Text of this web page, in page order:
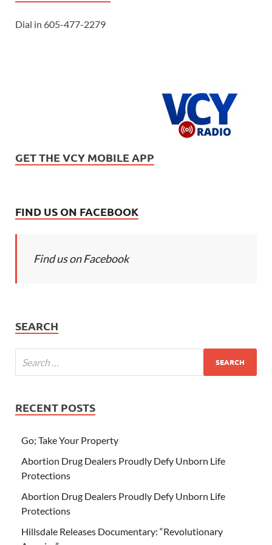
Dial in 605-477-2279
GET THE VCY MOBILE APP
FIND US ON FACEBOOK
Find us on Facebook
SEARCH
RECENT POSTS
Go; Take Your Property
Abortion Drug Dealers Proudly Defy Unborn Life
Protections
Abortion Drug Dealers Proudly Defy Unborn Life
Protections
Hillsdale Releases Documentary: “Revolutionary